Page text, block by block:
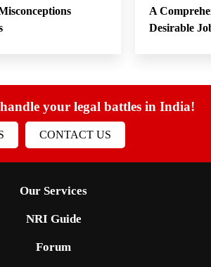
A
Desirable
your legal battles in India!
CONTACT US
Our Services
NRI Guide
Forum